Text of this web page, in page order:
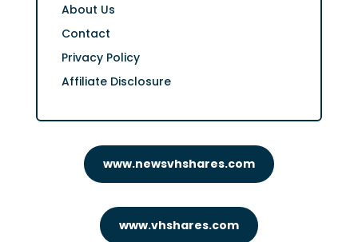
About Us
Contact
Privacy Policy
Affiliate Disclosure
www.newsvhshares.com
www.vhshares.com